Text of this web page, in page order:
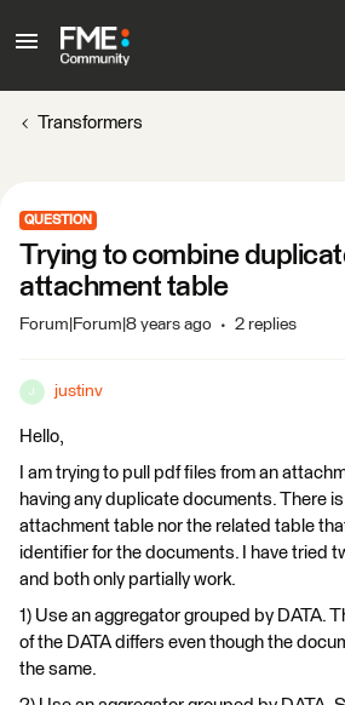
Transformers
QUESTION
Trying to combine
attachment table
Forum|Forum|8 years ago 2 replies
J justinv
Hello,
I am trying to pull pdf files from an
having any duplicate documents. There
attachment table nor the related table
identifier for the documents. I have tried
and both only partially work.
1) Use an aggregator grouped by DATA.
of the DATA differs even though the
the same.